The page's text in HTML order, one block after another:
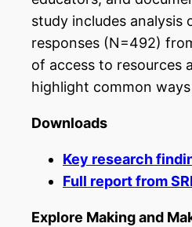
study includes
responses (N=492)
of access to resources
highlight common
Downloads
Key research
Full report from SRI
Explore Making and